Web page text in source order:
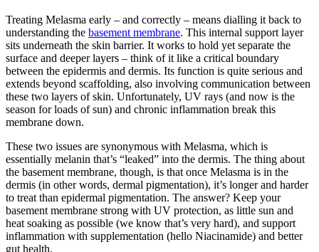
Treating Melasma early – and correctly – means dialling it back to
understanding the basement membrane. This internal support layer
sits underneath the skin barrier. It works to hold yet separate the
surface and deeper layers – think of it like a critical boundary
between the epidermis and dermis. Its function is quite serious and
extends beyond scaffolding, also involving communication between
these two layers of skin. Unfortunately, UV rays (and now is the
season for loads of sun) and chronic inflammation break this
membrane down.
These two issues are synonymous with Melasma, which is
essentially melanin that’s “leaked” into the dermis. The thing about
the basement membrane, though, is that once Melasma is in the
dermis (in other words, dermal pigmentation), it’s longer and harder
to treat than epidermal pigmentation. The answer? Keep your
basement membrane strong with UV protection, as little sun and
heat soaking as possible (we know that’s very hard), and support
inflammation with supplementation (hello Niacinamide) and better
gut health.